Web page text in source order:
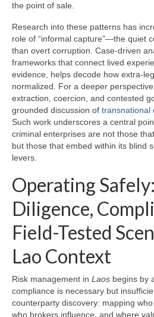
the point of sale.
Research into these patterns has
role of “informal capture”—the quiet
than overt corruption. Case-driven
frameworks that connect lived
evidence, helps decode how extra-
normalized. For a deeper
extraction, coercion, and contested
grounded discussion of transnational
Such work underscores a central
criminal enterprises are not those
but those that embed within its blind
levers.
Operating
Diligence,
Field-Tested
Lao Context
Risk management in Laos begins by
compliance is necessary but
counterparty discovery: mapping
who brokers influence, and where